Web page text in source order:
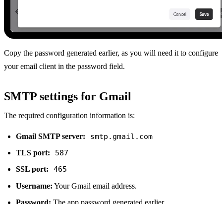
Copy the password generated earlier, as you will need it to configure
your email client in the password field.
SMTP settings for Gmail
The required configuration information is:
Gmail SMTP server:
smtp.gmail.com
TLS port:
587
SSL port:
465
Username: Your Gmail email address.